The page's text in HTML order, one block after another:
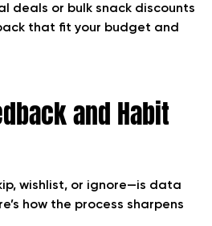
deals or bulk snack discounts
that fit your budget and
and Habit
wishlist, or ignore—is data
how the process sharpens